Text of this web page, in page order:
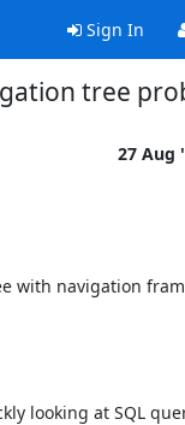
Sign In
tree
27 Aug
with navigation
looking at SQL